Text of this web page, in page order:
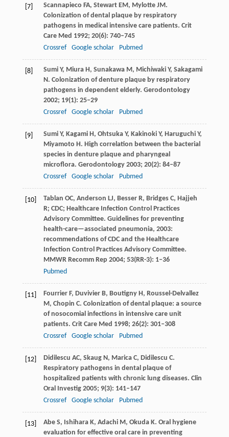
[7] Scannapieco FA, Stewart EM, Mylotte JM.
Colonization of dental plaque by respiratory
pathogens in medical intensive care patients. Crit
Care Med 1992; 20(6): 740–745
Crossref
Google scholar Pubmed
[8] Sumi Y, Miura H, Sunakawa M, Michiwaki Y, Sakagami
N. Colonization of denture plaque by respiratory
pathogens in dependent elderly. Gerodontology
2002; 19(1): 25–29
Crossref
Google scholar Pubmed
[9] Sumi Y, Kagami H, Ohtsuka Y, Kakinoki Y, Haruguchi Y,
Miyamoto H. High correlation between the bacterial
species in denture plaque and pharyngeal
microflora. Gerodontology 2003; 20(2): 84–87
Crossref
Google scholar Pubmed
[10] Tablan OC, Anderson LJ, Besser R, Bridges C, Hajjeh
R; CDC; Healthcare Infection Control Practices
Advisory Committee. Guidelines for preventing
health-care—associated pneumonia, 2003:
recommendations of CDC and the Healthcare
Infection Control Practices Advisory Committee.
MMWR Recomm Rep 2004; 53(RR-3): 1–36
Pubmed
[11] Fourrier F, Duvivier B, Boutigny H, Roussel-Delvallez
M, Chopin C. Colonization of dental plaque: a source
of nosocomial infections in intensive care unit
patients. Crit Care Med 1998; 26(2): 301–308
Crossref
Google scholar Pubmed
[12] Didilescu AC, Skaug N, Marica C, Didilescu C.
Respiratory pathogens in dental plaque of
hospitalized patients with chronic lung diseases. Clin
Oral Investig 2005; 9(3): 141–147
Crossref
Google scholar Pubmed
[13] Abe S, Ishihara K, Adachi M, Okuda K. Oral hygiene
evaluation for effective oral care in preventing